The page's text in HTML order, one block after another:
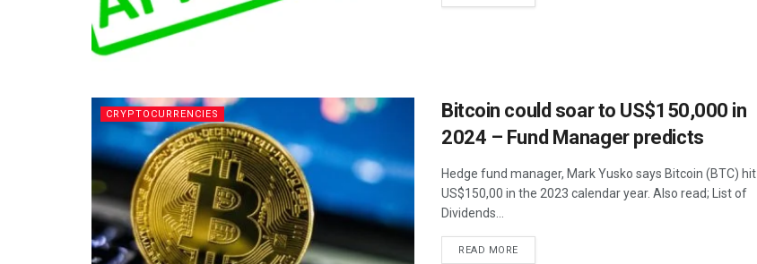
CRYPTOCURRENCIES
Bitcoin could soar to US$150,000 in
2024 – Fund Manager predicts
Hedge fund manager, Mark Yusko says Bitcoin (BTC) hit
US$150,00 in the 2023 calendar year. Also read; List of
Dividends...
READ MORE